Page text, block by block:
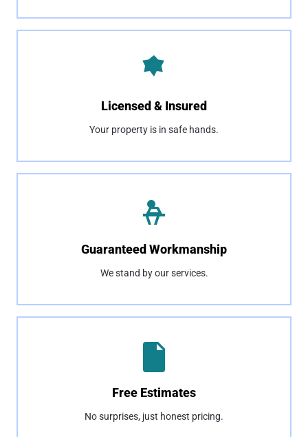
Licensed & Insured
Your property is in safe hands.
Guaranteed Workmanship
We stand by our services.
Free Estimates
No surprises, just honest pricing.